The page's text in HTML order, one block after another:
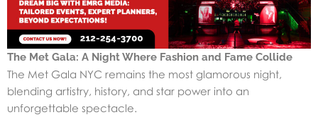
The Met Gala: A Night Where Fashion and Fame Collide
The Met Gala NYC remains the most glamorous night,
blending artistry, history, and star power into an
unforgettable spectacle.